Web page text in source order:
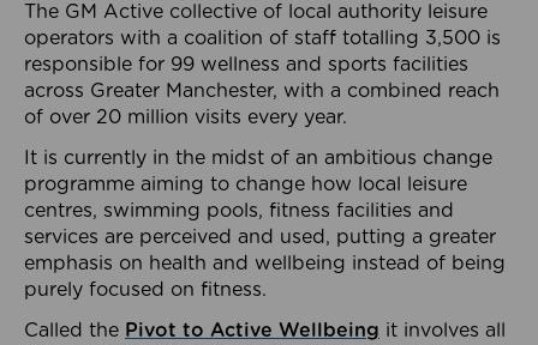
The GM Active collective of local authority leisure
operators with a coalition of staff totalling 3,500 is
responsible for 99 wellness and sports facilities
across Greater Manchester, with a combined reach
of over 20 million visits every year.
It is currently in the midst of an ambitious change
programme aiming to change how local leisure
centres, swimming pools, fitness facilities and
services are perceived and used, putting a greater
emphasis on health and wellbeing instead of being
purely focused on fitness.
Called the Pivot to Active Wellbeing it involves all